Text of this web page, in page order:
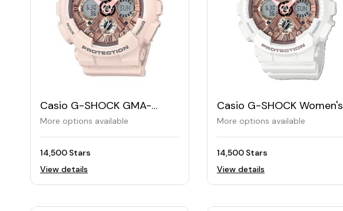
Casio G-SHOCK GMA-
S120MF Women's Watch
More options available
14,500 Stars
View details
Casio G-SHOCK Women's
Watch GMA-S120MF
More options available
14,500 Stars
View details